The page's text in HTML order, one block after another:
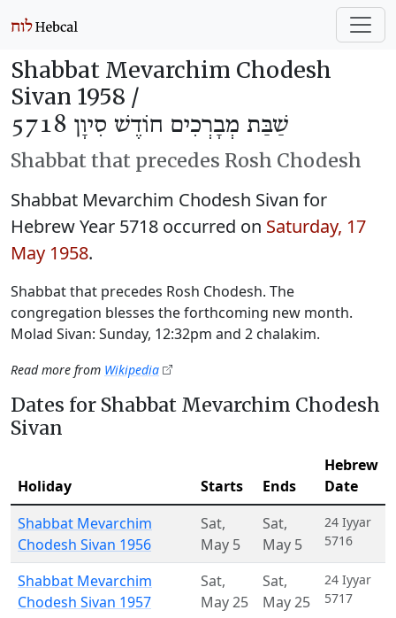
Shabbat Mevarchim Chodesh
Sivan 1958 /
שַׁבַּת מְבָרְכִים חוֹדֶשׁ סִיוָן 5718
Shabbat that precedes Rosh Chodesh
Shabbat Mevarchim Chodesh Sivan for
Hebrew Year 5718 occurred on Saturday, 17
May 1958.
Shabbat that precedes Rosh Chodesh. The
congregation blesses the forthcoming new month.
Molad Sivan: Sunday, 12:32pm and 2 chalakim.
Read more from Wikipedia
Dates for Shabbat Mevarchim Chodesh
Sivan
Holiday Starts Ends
Hebrew
Date
Shabbat Mevarchim
Chodesh Sivan 1956
Sat,
May 5
Sat,
May 5
24 Iyyar
5716
Shabbat Mevarchim
Chodesh Sivan 1957
Sat,
May 25
Sat,
May 25
24 Iyyar
5717